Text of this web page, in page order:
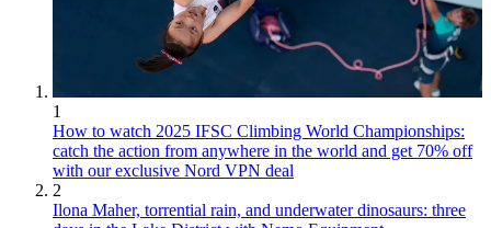
1
How to watch 2025 IFSC Climbing World Championships:
catch the action from anywhere in the world and get 70% off
with our exclusive Nord VPN deal
2
Ilona Maher, torrential rain, and underwater dinosaurs: three